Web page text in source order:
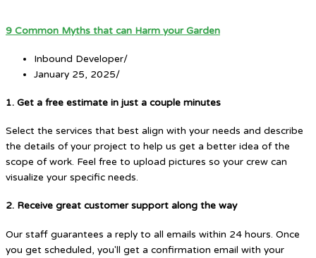
9 Common Myths that can Harm your Garden
Inbound Developer/
January 25, 2025/
1. Get a free estimate in just a couple minutes
Select the services that best align with your needs and describe
the details of your project to help us get a better idea of the
scope of work. Feel free to upload pictures so your crew can
visualize your specific needs.
2. Receive great customer support along the way
Our staff guarantees a reply to all emails within 24 hours. Once
you get scheduled, you'll get a confirmation email with your